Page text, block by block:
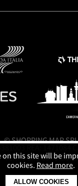
© SHOPPING MAP SRL
Terms and conditions
on this site will be
cookies. Read more.
ALLOW COOKIES